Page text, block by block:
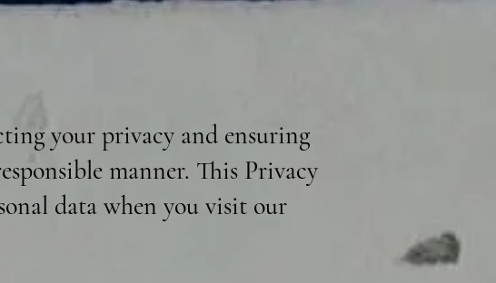
your privacy and ensuring
manner. This Privacy
data when you visit our